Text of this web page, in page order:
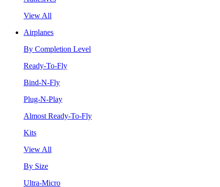
View All
Airplanes
By Completion Level
Ready-To-Fly
Bind-N-Fly
Plug-N-Play
Almost Ready-To-Fly
Kits
View All
By Size
Ultra-Micro